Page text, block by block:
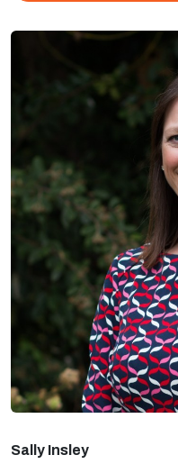
Sally Insley